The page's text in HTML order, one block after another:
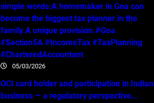
simple words:A homemaker in Goa can
become the biggest tax planner in the
family.A unique provision.#Goa
#Section5A #IncomeTax #TaxPlanning
#CharteredAccountant
05/03/2026
OCI card holder and participation in Indian
business — a regulatory perspective…